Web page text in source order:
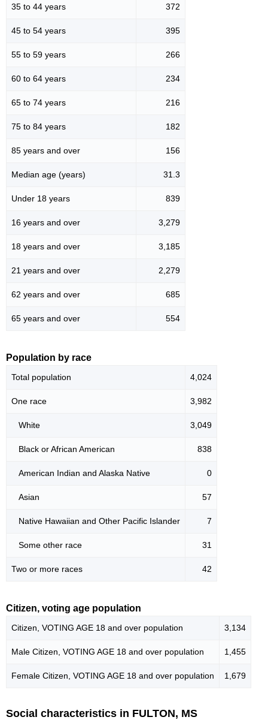
35 to 44 years 372
45 to 54 years 395
55 to 59 years 266
60 to 64 years 234
65 to 74 years 216
75 to 84 years 182
85 years and over 156
Median age (years) 31.3
Under 18 years 839
16 years and over 3,279
18 years and over 3,185
21 years and over 2,279
62 years and over 685
65 years and over 554
Population by race
Total population 4,024
One race 3,982
White 3,049
Black or African American 838
American Indian and Alaska Native 0
Asian 57
Native Hawaiian and Other Pacific Islander 7
Some other race 31
Two or more races 42
Citizen, voting age population
Citizen, VOTING AGE 18 and over population 3,134
Male Citizen, VOTING AGE 18 and over population 1,455
Female Citizen, VOTING AGE 18 and over population 1,679
Social characteristics in FULTON, MS